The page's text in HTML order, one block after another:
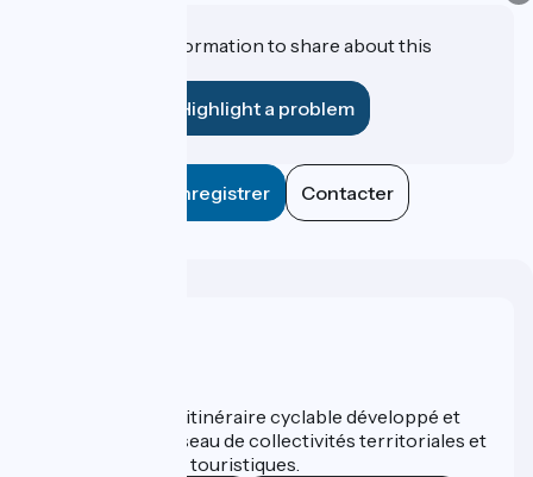
Do you have information to share about this
Highlight a problem
Enregistrer Contacter
ViaRhôna est un itinéraire cyclable développé et
promu par un réseau de collectivités territoriales et
leurs institutions touristiques.